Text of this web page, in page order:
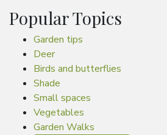
Popular Topics
Garden tips
Deer
Birds and butterflies
Shade
Small spaces
Vegetables
Garden Walks